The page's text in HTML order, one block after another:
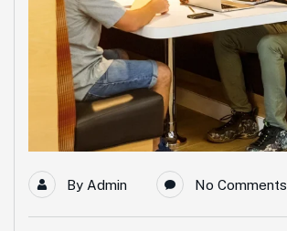
By Admin No Comments